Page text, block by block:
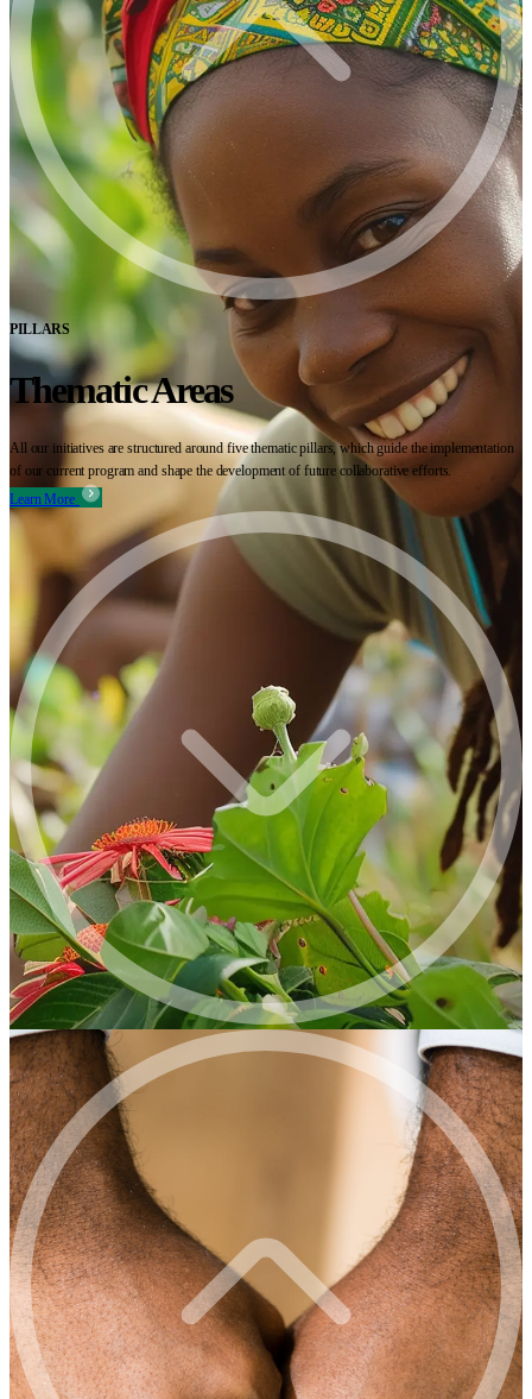
PILLARS
Thematic Areas
All our initiatives are structured around five thematic pillars, which guide the implementation
of our current program and shape the development of future collaborative efforts.
Learn More